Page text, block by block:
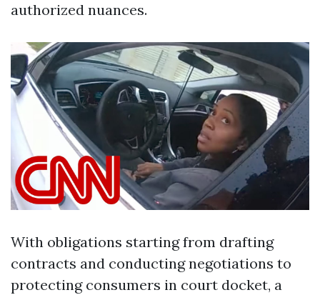
authorized nuances.
With obligations starting from drafting
contracts and conducting negotiations to
protecting consumers in court docket, a